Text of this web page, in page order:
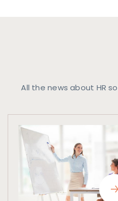
HR
All the news about HR